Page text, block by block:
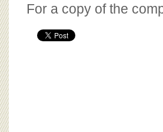
For a copy of the